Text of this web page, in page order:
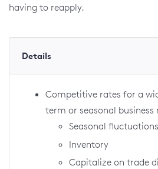
having to reapply.
Details
Competitive rates for a
term or seasonal business
Seasonal fluctuations
Inventory
Capitalize on trade